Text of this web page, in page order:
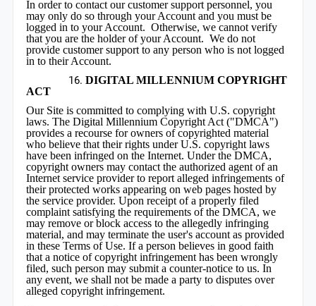
In order to contact our customer support personnel, you
may only do so through your Account and you must be
logged in to your Account. Otherwise, we cannot verify
that you are the holder of your Account. We do not
provide customer support to any person who is not logged
in to their Account.
DIGITAL MILLENNIUM COPYRIGHT
ACT
Our Site is committed to complying with U.S. copyright
laws. The Digital Millennium Copyright Act ("DMCA")
provides a recourse for owners of copyrighted material
who believe that their rights under U.S. copyright laws
have been infringed on the Internet. Under the DMCA,
copyright owners may contact the authorized agent of an
Internet service provider to report alleged infringements of
their protected works appearing on web pages hosted by
the service provider. Upon receipt of a properly filed
complaint satisfying the requirements of the DMCA, we
may remove or block access to the allegedly infringing
material, and may terminate the user's account as provided
in these Terms of Use. If a person believes in good faith
that a notice of copyright infringement has been wrongly
filed, such person may submit a counter-notice to us. In
any event, we shall not be made a party to disputes over
alleged copyright infringement.